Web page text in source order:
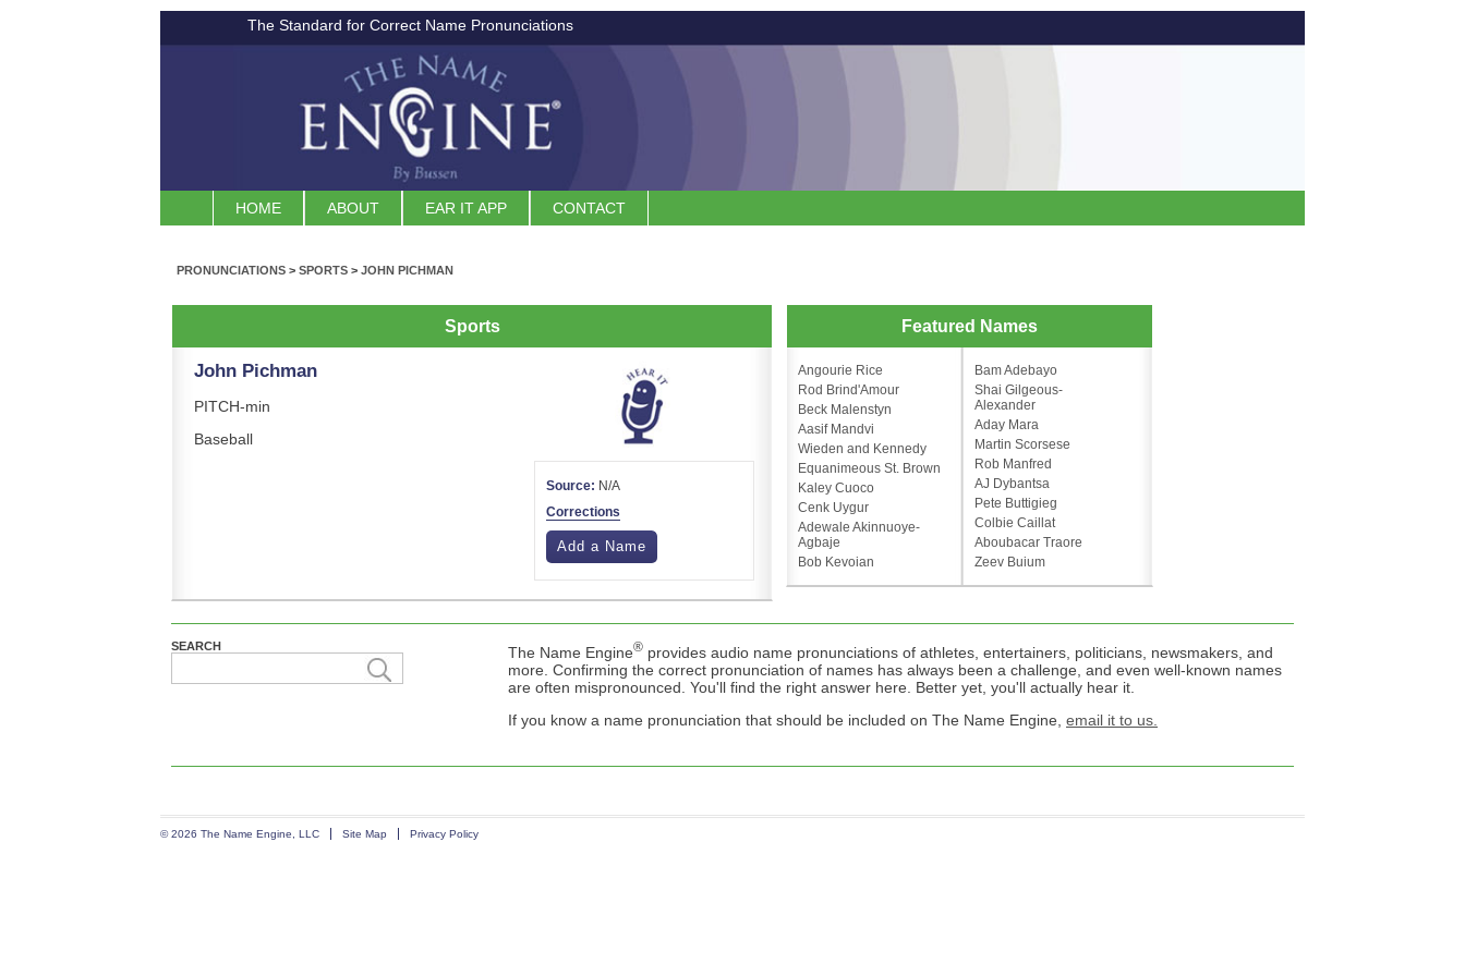
The Standard for Correct Name Pronunciations
HOME ABOUT EAR IT APP CONTACT
PRONUNCIATIONS > SPORTS > JOHN PICHMAN
Sports
John Pichman
PITCH-min
Baseball
Source: N/A
Corrections
Add a Name
Featured Names
Angourie Rice
Rod Brind'Amour
Beck Malenstyn
Aasif Mandvi
Wieden and Kennedy
Equanimeous St. Brown
Kaley Cuoco
Cenk Uygur
Adewale Akinnuoye-
Agbaje
Bob Kevoian
Bam Adebayo
Shai Gilgeous-
Alexander
Aday Mara
Martin Scorsese
Rob Manfred
AJ Dybantsa
Pete Buttigieg
Colbie Caillat
Aboubacar Traore
Zeev Buium
SEARCH The Name Engine® provides audio name pronunciations of athletes, entertainers, politicians, newsmakers, and
more. Confirming the correct pronunciation of names has always been a challenge, and even well-known names
are often mispronounced. You'll find the right answer here. Better yet, you'll actually hear it.
If you know a name pronunciation that should be included on The Name Engine, email it to us.
© 2026 The Name Engine, LLC Site Map Privacy Policy